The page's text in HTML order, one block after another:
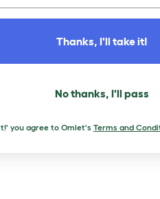
sugar in bowl
Thanks, I'll take it!
No thanks, I'll pass
you agree to Omlet's Terms and